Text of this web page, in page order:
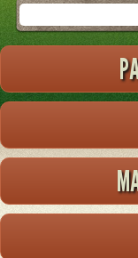
Search